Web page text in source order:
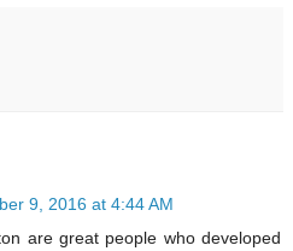
9, 2016 at 4:44 AM
are great people who developed